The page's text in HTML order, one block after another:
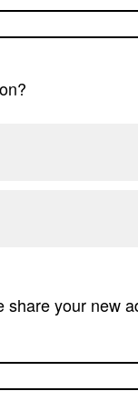
your new